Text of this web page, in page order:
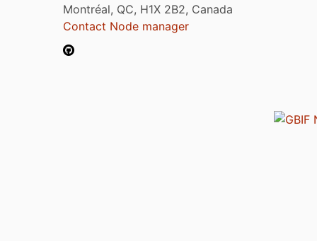
Montréal, QC, H1X 2B2, Canada
Contact Node manager